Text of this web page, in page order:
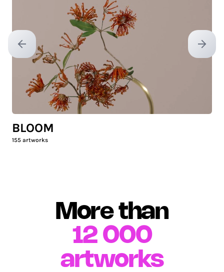
Previous slide Next
BLOOM
155 artworks
More than
12 000
artworks